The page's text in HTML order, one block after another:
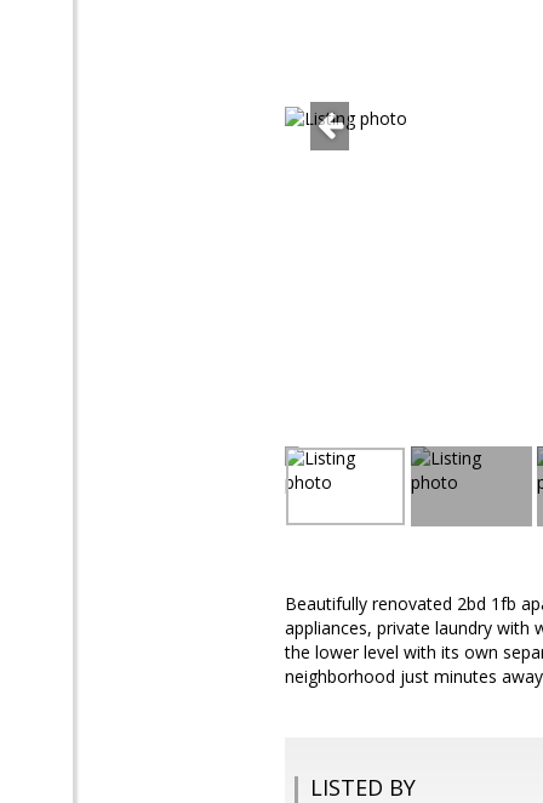
Beautifully renovated 2bd 1fb
appliances, private laundry with
the lower level with its own
neighborhood just minutes
LISTED BY